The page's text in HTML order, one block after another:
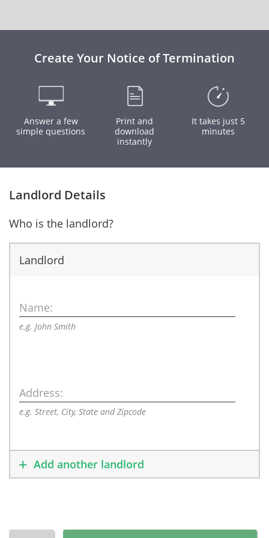
Create Your Notice of Termination
Answer a few
simple questions
Print and
download
instantly
It takes just 5
minutes
Landlord Details
Who is the landlord?
Landlord
Name:
e.g. John Smith
Address:
e.g. Street, City, State and Zipcode
Add another landlord